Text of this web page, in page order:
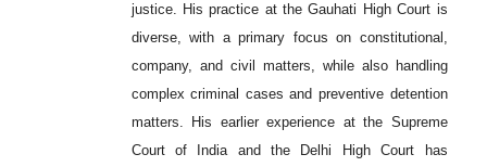
justice. His practice at the Gauhati High Court is
diverse, with a primary focus on constitutional,
company, and civil matters, while also handling
complex criminal cases and preventive detention
matters. His earlier experience at the Supreme
Court of India and the Delhi High Court has